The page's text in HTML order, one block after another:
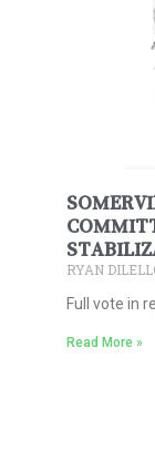
RYAN
Full vote in
Read More »